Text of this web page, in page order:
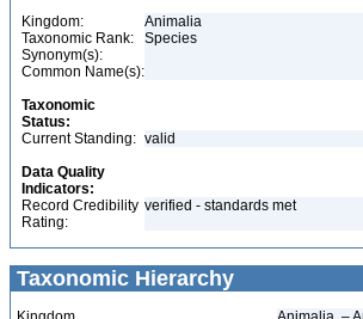
Kingdom:
Animalia
Taxonomic Rank:
Species
Synonym(s):
Common Name(s):
Taxonomic
Status:
Current Standing: valid
Data Quality
Indicators:
Record Credibility
Rating:
verified - standards met
Taxonomic Hierarchy